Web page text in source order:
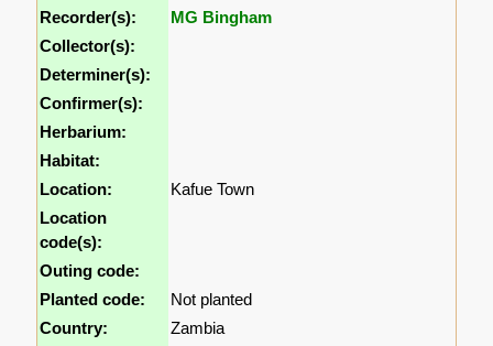
Recorder(s):
MG Bingham
Collector(s):
Determiner(s):
Confirmer(s):
Herbarium:
Habitat:
Location:
Kafue Town
Location
code(s):
Outing code:
Planted code:
Not planted
Country:
Zambia